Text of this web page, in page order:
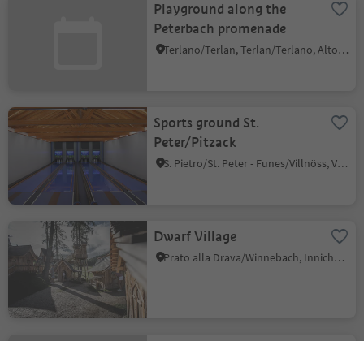
Playground along the
Peterbach promenade
Terlano/Terlan, Terlan/Terlano, Alto Adige Wine Road
Sports ground St.
Peter/Pitzack
S. Pietro/St. Peter - Funes/Villnöss, Villnöss/Funes, Dolomites Region Lüsen Villnöss
Dwarf Village
Prato alla Drava/Winnebach, Innichen/San Candido, Dolomites Region 3 Zinnen